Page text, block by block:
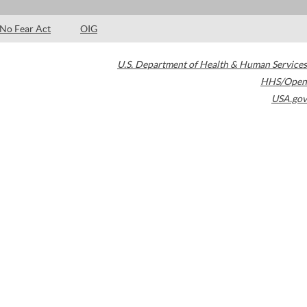
No Fear Act OIG
U.S. Department of Health & Human Services
HHS/Open
USA.gov